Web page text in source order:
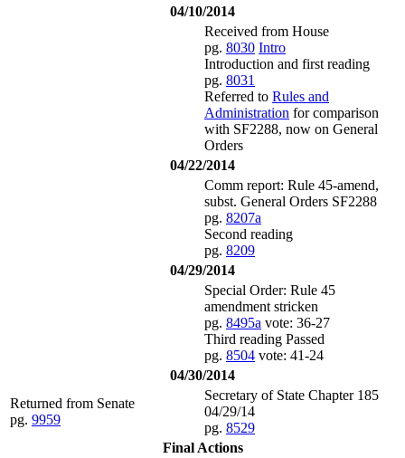
04/10/2014
Received from House
pg. 8030 Intro
Introduction and first reading
pg. 8031
Referred to Rules and
Administration for comparison
with SF2288, now on General
Orders
04/22/2014
Comm report: Rule 45-amend,
subst. General Orders SF2288
pg. 8207a
Second reading
pg. 8209
04/29/2014
Special Order: Rule 45
amendment stricken
pg. 8495a vote: 36-27
Third reading Passed
pg. 8504 vote: 41-24
04/30/2014
Returned from Senate
pg. 9959
Secretary of State Chapter 185
04/29/14
pg. 8529
Final Actions